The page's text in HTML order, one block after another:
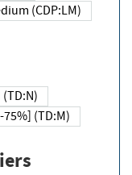
(CDP:LM)
(TD:M)